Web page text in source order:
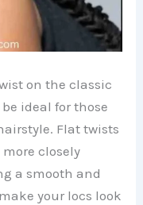
on the classic
ideal for those
Flat twists
closely
a smooth and
your locs look